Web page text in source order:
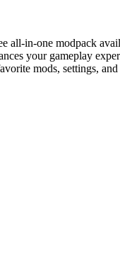
all-in-one modpack
your gameplay
mods, settings, and